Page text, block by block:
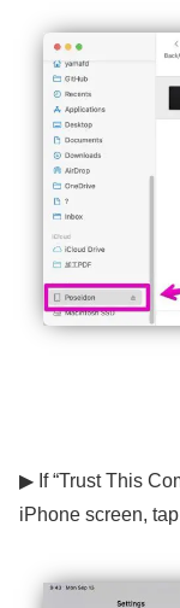
▶ If “Trust This
iPhone screen, tap